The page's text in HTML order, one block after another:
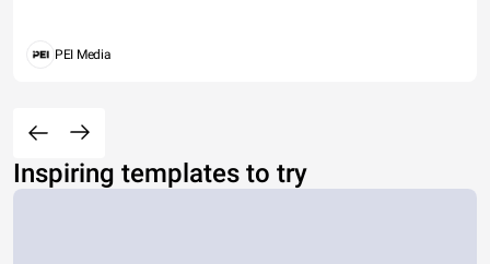
PEI Media
Inspiring templates to try